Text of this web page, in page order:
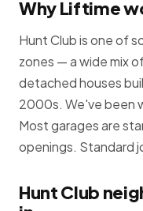
Why Liftime
Hunt Club is one of
zones — a wide mix
detached houses
2000s. We've been
Most garages are
openings. Standard
Hunt Club